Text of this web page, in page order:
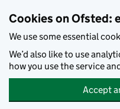
Cookies on Ofsted:
We use some essential
We’d also like to use
how you use the service
Accept